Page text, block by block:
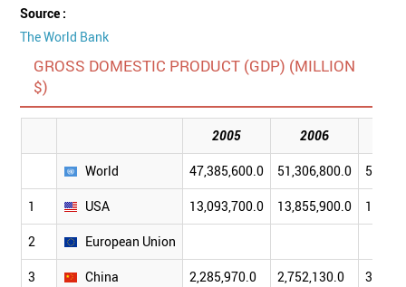
Source :
The World Bank
GROSS DOMESTIC PRODUCT (GDP) (MILLION
$)
2005 2006
World 47,385,600.0 51,306,800.0
1 USA 13,093,700.0 13,855,900.0
2 European Union
3 China 2,285,970.0 2,752,130.0